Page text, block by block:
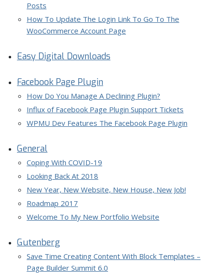
Posts
How To Update The Login Link To Go To The
WooCommerce Account Page
Easy Digital Downloads
Facebook Page Plugin
How Do You Manage A Declining Plugin?
Influx of Facebook Page Plugin Support Tickets
WPMU Dev Features The Facebook Page Plugin
General
Coping With COVID-19
Looking Back At 2018
New Year, New Website, New House, New Job!
Roadmap 2017
Welcome To My New Portfolio Website
Gutenberg
Save Time Creating Content With Block Templates –
Page Builder Summit 6.0